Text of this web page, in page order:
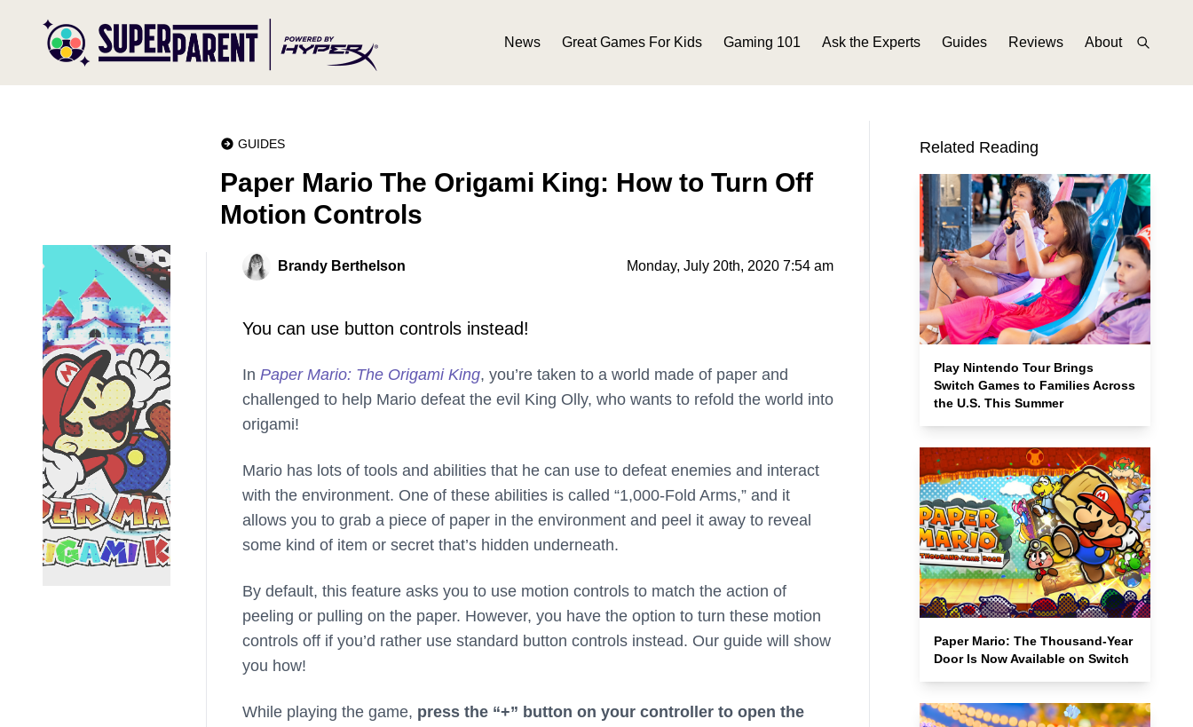
News Great Games For Kids Gaming 101 Ask the Experts Guides Reviews About
GUIDES
Paper Mario The Origami King: How to Turn Off
Motion Controls
Brandy Berthelson Monday, July 20th, 2020 7:54 am
You can use button controls instead!
In Paper Mario: The Origami King, you’re taken to a world made of paper and
challenged to help Mario defeat the evil King Olly, who wants to refold the world into
origami!
Mario has lots of tools and abilities that he can use to defeat enemies and interact
with the environment. One of these abilities is called “1,000-Fold Arms,” and it
allows you to grab a piece of paper in the environment and peel it away to reveal
some kind of item or secret that’s hidden underneath.
By default, this feature asks you to use motion controls to match the action of
peeling or pulling on the paper. However, you have the option to turn these motion
controls off if you’d rather use standard button controls instead. Our guide will show
you how!
While playing the game, press the “+” button on your controller to open the
Related Reading
Play Nintendo Tour Brings
Switch Games to Families Across
the U.S. This Summer
Paper Mario: The Thousand-Year
Door Is Now Available on Switch